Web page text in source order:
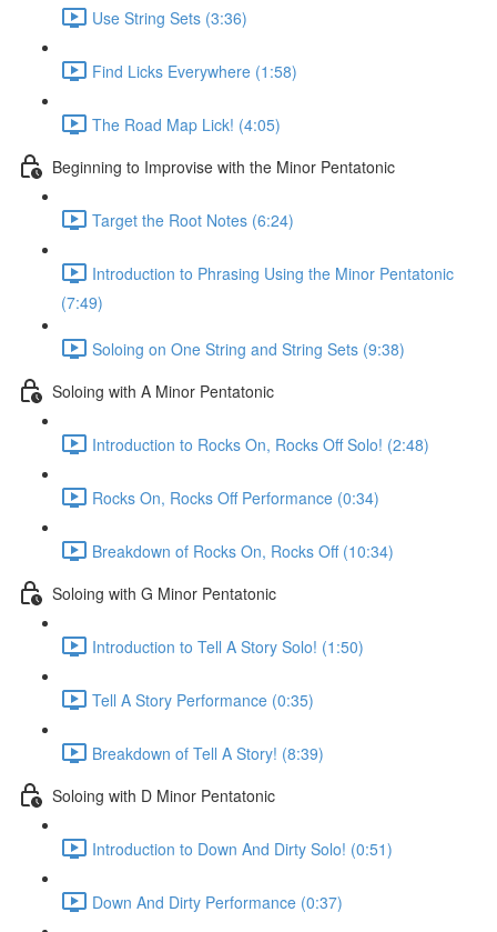
Use String Sets (3:36)
Find Licks Everywhere (1:58)
The Road Map Lick! (4:05)
Beginning to Improvise with the Minor Pentatonic
Target the Root Notes (6:24)
Introduction to Phrasing Using the Minor Pentatonic
(7:49)
Soloing on One String and String Sets (9:38)
Soloing with A Minor Pentatonic
Introduction to Rocks On, Rocks Off Solo! (2:48)
Rocks On, Rocks Off Performance (0:34)
Breakdown of Rocks On, Rocks Off (10:34)
Soloing with G Minor Pentatonic
Introduction to Tell A Story Solo! (1:50)
Tell A Story Performance (0:35)
Breakdown of Tell A Story! (8:39)
Soloing with D Minor Pentatonic
Introduction to Down And Dirty Solo! (0:51)
Down And Dirty Performance (0:37)